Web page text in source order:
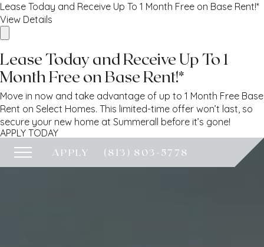
Lease Today and Receive Up To 1 Month Free on Base Rent!*
View Details
Lease Today and Receive Up To 1
Month Free on Base Rent!*
Move in now and take advantage of up to 1 Month Free Base
Rent on Select Homes. This limited-time offer won’t last, so
secure your new home at Summerall before it’s gone!
APPLY TODAY
APPLY (813) 803-5778